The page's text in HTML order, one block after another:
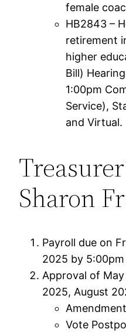
female
HB2843 –
retirement
higher
Bill)
1:00pm
Service),
and Virtual.
Sharon
Payroll due on
2025 by 5:00pm
Approval of
2025, August
Vote